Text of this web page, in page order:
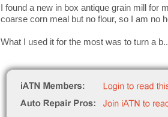
I found a new in box antique grain mill for
coarse corn meal but no flour, so I am no
What I used it for the most was to turn a